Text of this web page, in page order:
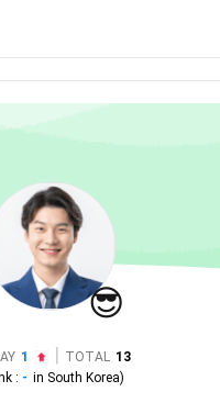
😎
1 TOTAL 13
: - in South Korea)